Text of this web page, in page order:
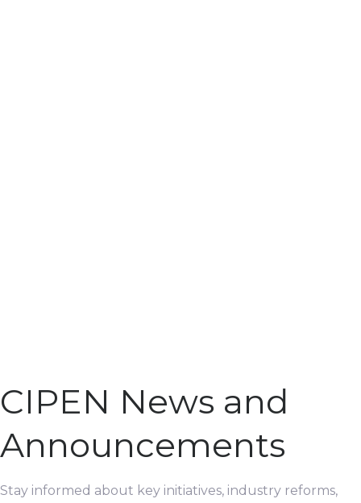
CIPEN News and
Announcements
Stay informed about key initiatives, industry reforms,